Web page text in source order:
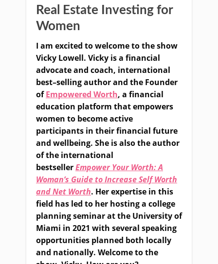
Real Estate Investing for
Women
I am excited to welcome to the show
Vicky Lowell. Vicky is a financial
advocate and coach, international
best–selling author and the Founder
ofEmpowered Worth, a financial
education platform that empowers
women to become active
participants in their financial future
and wellbeing. She is also the author
of the international
bestsellerEmpower Your Worth: A
Woman’s Guide to Increase Self Worth
and Net Worth. Her expertise in this
field has led to her hosting a college
planning seminar at the University of
Miami in 2021 with several speaking
opportunities planned both locally
and nationally. Welcome to the